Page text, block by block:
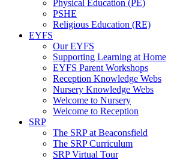
Physical Education (PE)
PSHE
Religious Education (RE)
EYFS
Our EYFS
Supporting Learning at Home
EYFS Parent Workshops
Reception Knowledge Webs
Nursery Knowledge Webs
Welcome to Nursery
Welcome to Reception
SRP
The SRP at Beaconsfield
The SRP Curriculum
SRP Virtual Tour